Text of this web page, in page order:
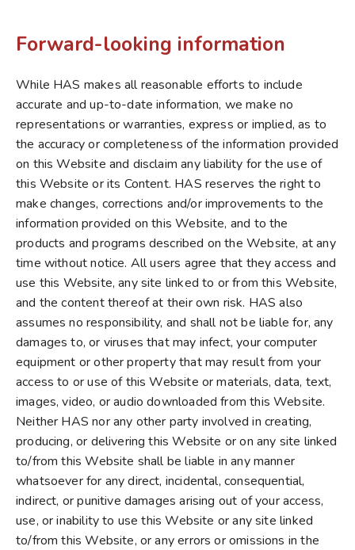
Forward-looking information
While HAS makes all reasonable efforts to include
accurate and up-to-date information, we make no
representations or warranties, express or implied, as to
the accuracy or completeness of the information provided
on this Website and disclaim any liability for the use of
this Website or its Content. HAS reserves the right to
make changes, corrections and/or improvements to the
information provided on this Website, and to the
products and programs described on the Website, at any
time without notice. All users agree that they access and
use this Website, any site linked to or from this Website,
and the content thereof at their own risk. HAS also
assumes no responsibility, and shall not be liable for, any
damages to, or viruses that may infect, your computer
equipment or other property that may result from your
access to or use of this Website or materials, data, text,
images, video, or audio downloaded from this Website.
Neither HAS nor any other party involved in creating,
producing, or delivering this Website or on any site linked
to/from this Website shall be liable in any manner
whatsoever for any direct, incidental, consequential,
indirect, or punitive damages arising out of your access,
use, or inability to use this Website or any site linked
to/from this Website, or any errors or omissions in the